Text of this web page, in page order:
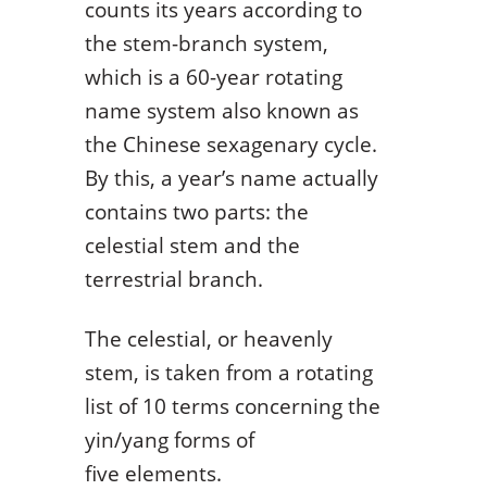
counts its years according to
the stem-branch system,
which is a 60-year rotating
name system also known as
the Chinese sexagenary cycle.
By this, a year’s name actually
contains two parts: the
celestial stem and the
terrestrial branch.
The celestial, or heavenly
stem, is taken from a rotating
list of 10 terms concerning the
yin/yang forms of
five elements.